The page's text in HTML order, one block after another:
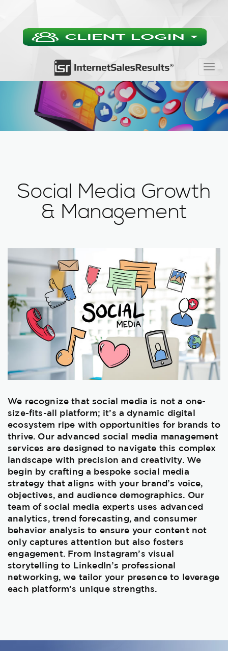
Social Media Growth
& Management
We recognize that social media is not a one-
size-fits-all platform; it’s a dynamic digital
ecosystem ripe with opportunities for brands to
thrive. Our advanced social media management
services are designed to navigate this complex
landscape with precision and creativity. We
begin by crafting a bespoke social media
strategy that aligns with your brand’s voice,
objectives, and audience demographics. Our
team of social media experts uses advanced
analytics, trend forecasting, and consumer
behavior analysis to ensure your content not
only captures attention but also fosters
engagement. From Instagram’s visual
storytelling to LinkedIn’s professional
networking, we tailor your presence to leverage
each platform’s unique strengths.